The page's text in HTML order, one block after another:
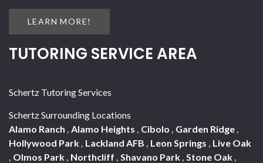
LEARN MORE!
TUTORING SERVICE AREA
Schertz Tutoring Services
Schertz Surrounding Locations
Alamo Ranch
Alamo Heights Cibolo Garden Ridge
Hollywood Park Lackland AFB Leon Springs
Live Oak
Olmos Park Northcliff Shavano Park Stone Oak